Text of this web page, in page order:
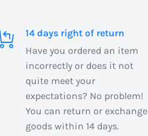
14 days right of return
Have you ordered an item
incorrectly or does it not
quite meet your
expectations? No problem!
You can return or exchange
goods within 14 days.